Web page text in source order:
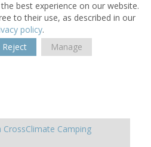
best experience on our website.
to their use, as described in our
policy.
Reject Manage
CrossClimate Camping